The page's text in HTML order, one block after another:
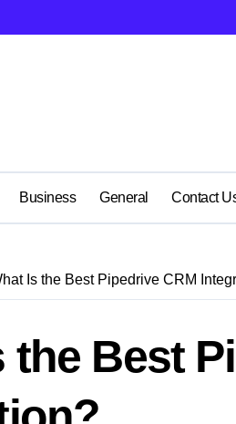
Business General Contact
Is the Best Pipedrive CRM
the Best